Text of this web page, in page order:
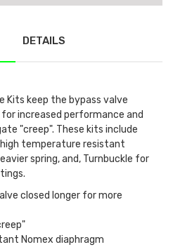
DETAILS
Kits keep the bypass valve
increased performance and
"creep". These kits include
temperature resistant
spring, and, Turnbuckle for
closed longer for more
Nomex diaphragm